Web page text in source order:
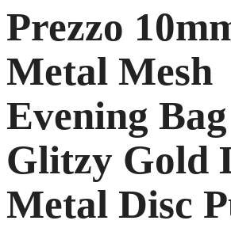
Prezzo
Metal Mesh
Evening
Glitzy Gold
Metal Disc